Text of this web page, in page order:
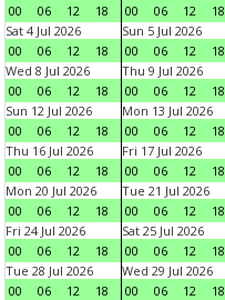
00
06 12 18
00
06 12 18
Sat 4 Jul 2026
00
06 12 18
Sun 5 Jul 2026
00
06 12 18
Wed 8 Jul 2026
00
06 12 18
Thu 9 Jul 2026
00
06 12 18
Sun 12 Jul 2026
00
06 12 18
Mon 13 Jul 2026
00
06 12 18
Thu 16 Jul 2026
00
06 12 18
Fri 17 Jul 2026
00
06 12 18
Mon 20 Jul 2026
00
06 12 18
Tue 21 Jul 2026
00
06 12 18
Fri 24 Jul 2026
00
06 12 18
Sat 25 Jul 2026
00
06 12 18
Tue 28 Jul 2026
00
06 12 18
Wed 29 Jul 2026
00
06 12 18